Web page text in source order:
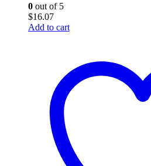
0 out of 5
$16.07
Add to cart